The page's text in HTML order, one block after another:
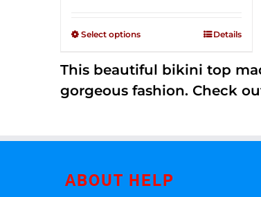
out of
through
Select options Details
This beautiful bikini top
gorgeous fashion. Check
ABOUT HELP